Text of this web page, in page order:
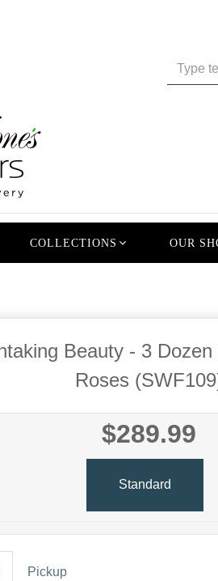
COLLECTIONS OUR
Beauty - 3
Roses
$289.99
Standard
Pickup